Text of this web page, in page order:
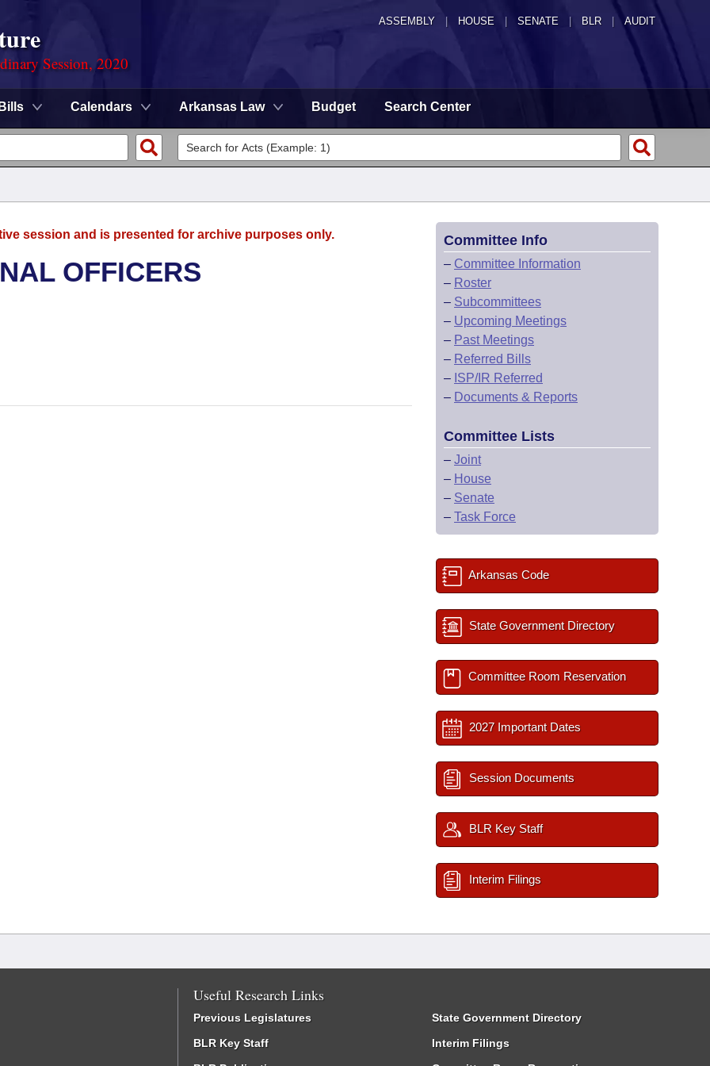
ASSEMBLY HOUSE SENATE | BLR | AUDIT
Session, 2020
Bills Calendars Arkansas Law Budget Search Center
session and is presented for archive purposes only.
OFFICERS
Committee Info
– Committee Information
– Roster
– Subcommittees
– Upcoming Meetings
– Past Meetings
– Referred Bills
– ISP/IR Referred
– Documents & Reports
Committee Lists
– Joint
– House
– Senate
– Task Force
Arkansas Code
State Government Directory
Committee Room Reservation
2027 Important Dates
Session Documents
BLR Key Staff
Interim Filings
Useful Research Links
Previous Legislatures
BLR Key Staff
State Government Directory
Interim Filings